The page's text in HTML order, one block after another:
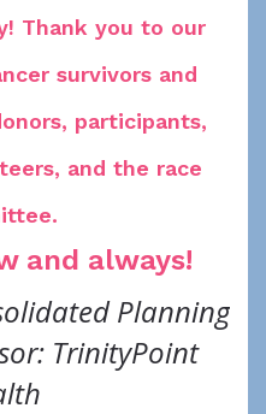
Thank you to our
survivors and
participants,
and the race
and always!
Planning
TrinityPoint